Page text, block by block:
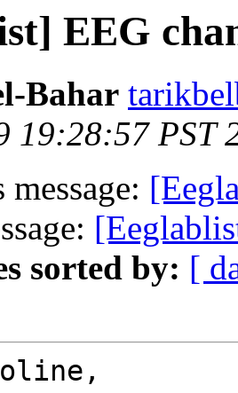
EEG
Bahar
19:28:57 PST
sorted by: [